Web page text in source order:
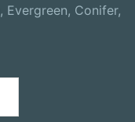
Evergreen, Conifer,